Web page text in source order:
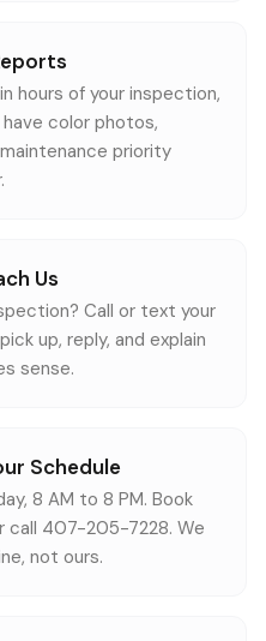
hours of your inspection,
color photos,
priority
Us
Call or text your
up, reply, and explain
sense.
Schedule
8 AM to 8 PM. Book
call 407-205-7228. We
not ours.